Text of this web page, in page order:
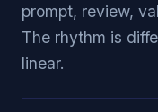
prompt, review,
The rhythm is
linear.